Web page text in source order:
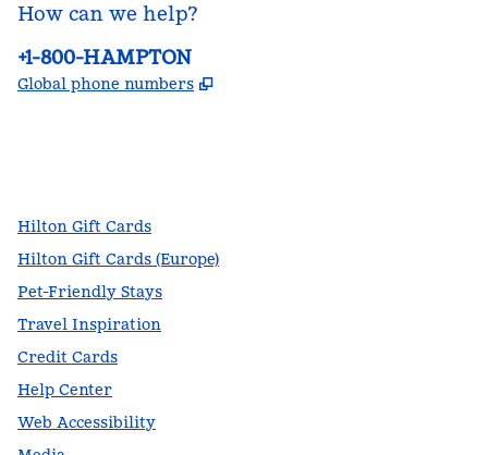
How can we help?
Phone:
+1-800-HAMPTON
Global phone numbers ,
Hilton Gift Cards
Hilton Gift Cards (Europe)
Pet-Friendly Stays
Travel Inspiration
Credit Cards
Help Center
Web Accessibility